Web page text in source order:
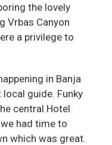
the lovely
Vrbas Canyon
a privilege to
in Banja
local guide. Funky
central Hotel
had time to
which was great.